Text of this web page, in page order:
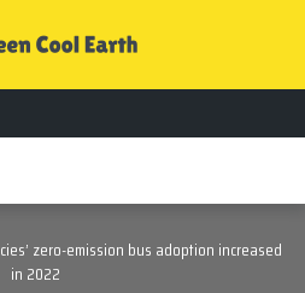
zero-emission bus adoption increased
in 2022